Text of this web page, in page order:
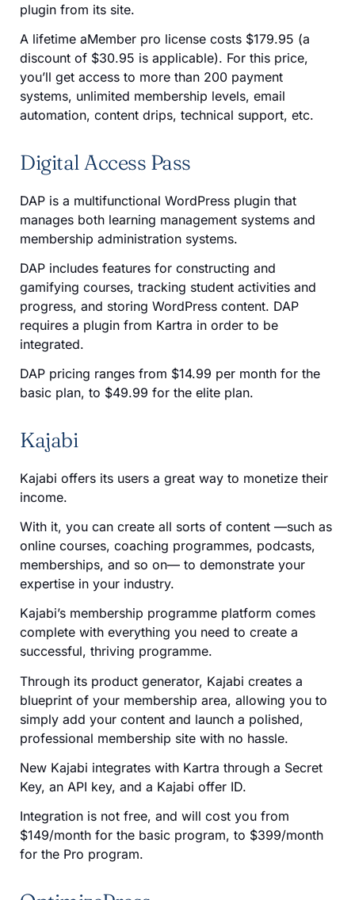
plugin from its site.
A lifetime aMember pro license costs $179.95 (a
discount of $30.95 is applicable). For this price,
you’ll get access to more than 200 payment
systems, unlimited membership levels, email
automation, content drips, technical support, etc.
Digital Access Pass
DAP is a multifunctional WordPress plugin that
manages both learning management systems and
membership administration systems.
DAP includes features for constructing and
gamifying courses, tracking student activities and
progress, and storing WordPress content. DAP
requires a plugin from Kartra in order to be
integrated.
DAP pricing ranges from $14.99 per month for the
basic plan, to $49.99 for the elite plan.
Kajabi
Kajabi offers its users a great way to monetize their
income.
With it, you can create all sorts of content —such as
online courses, coaching programmes, podcasts,
memberships, and so on— to demonstrate your
expertise in your industry.
Kajabi’s membership programme platform comes
complete with everything you need to create a
successful, thriving programme.
Through its product generator, Kajabi creates a
blueprint of your membership area, allowing you to
simply add your content and launch a polished,
professional membership site with no hassle.
New Kajabi integrates with Kartra through a Secret
Key, an API key, and a Kajabi offer ID.
Integration is not free, and will cost you from
$149/month for the basic program, to $399/month
for the Pro program.